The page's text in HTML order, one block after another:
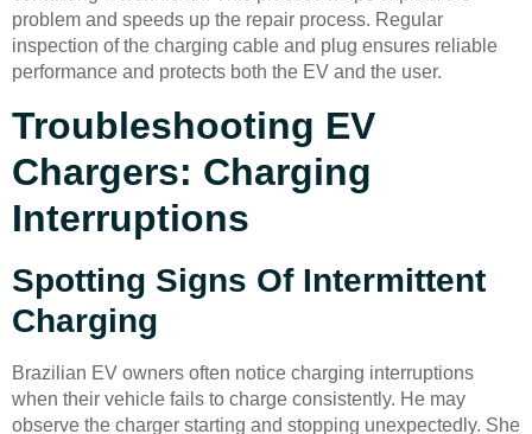
problem and speeds up the repair process. Regular
inspection of the charging cable and plug ensures reliable
performance and protects both the EV and the user.
Troubleshooting EV
Chargers: Charging
Interruptions
Spotting Signs Of Intermittent
Charging
Brazilian EV owners often notice charging interruptions
when their vehicle fails to charge consistently. He may
observe the charger starting and stopping unexpectedly. She